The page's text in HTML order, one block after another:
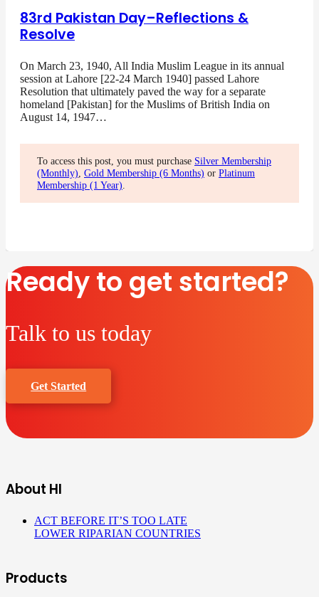
83rd Pakistan Day–Reflections &
Resolve
On March 23, 1940, All India Muslim League in its annual
session at Lahore [22-24 March 1940] passed Lahore
Resolution that ultimately paved the way for a separate
homeland [Pakistan] for the Muslims of British India on
August 14, 1947…
To access this post, you must purchase Silver Membership
(Monthly), Gold Membership (6 Months) or Platinum
Membership (1 Year).
Ready to get started?
Talk to us today
Get Started
About HI
ACT BEFORE IT’S TOO LATE
LOWER RIPARIAN COUNTRIES
Products